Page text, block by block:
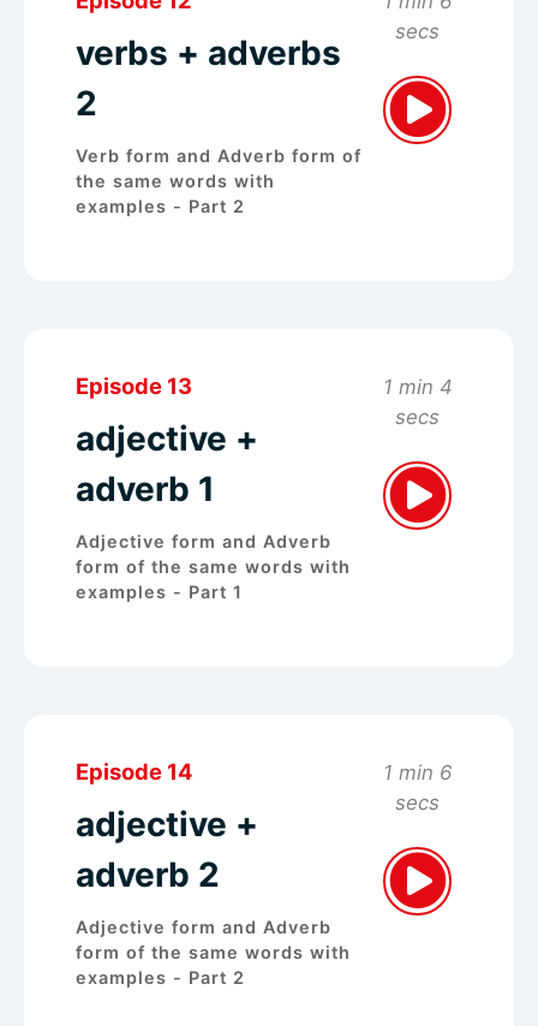
verbs + adverbs
2
Verb form and Adverb form of
the same words with
examples - Part 2
secs
Episode 13
adjective +
adverb 1
Adjective form and Adverb
form of the same words with
examples - Part 1
1 min 4
secs
Episode 14
adjective +
adverb 2
Adjective form and Adverb
form of the same words with
examples - Part 2
1 min 6
secs